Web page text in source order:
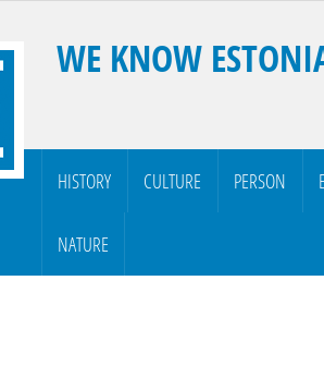
WE KNOW
HISTORY CULTURE PERSON
NATURE